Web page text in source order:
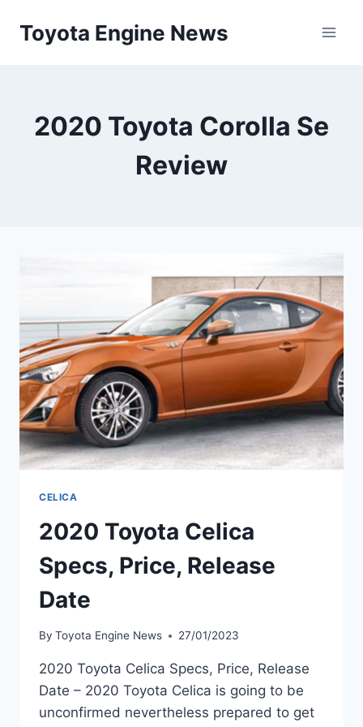
Toyota Engine News
2020 Toyota Corolla Se
Review
CELICA
2020 Toyota Celica
Specs, Price, Release
Date
By Toyota Engine News 27/01/2023
2020 Toyota Celica Specs, Price, Release
Date – 2020 Toyota Celica is going to be
unconfirmed nevertheless prepared to get